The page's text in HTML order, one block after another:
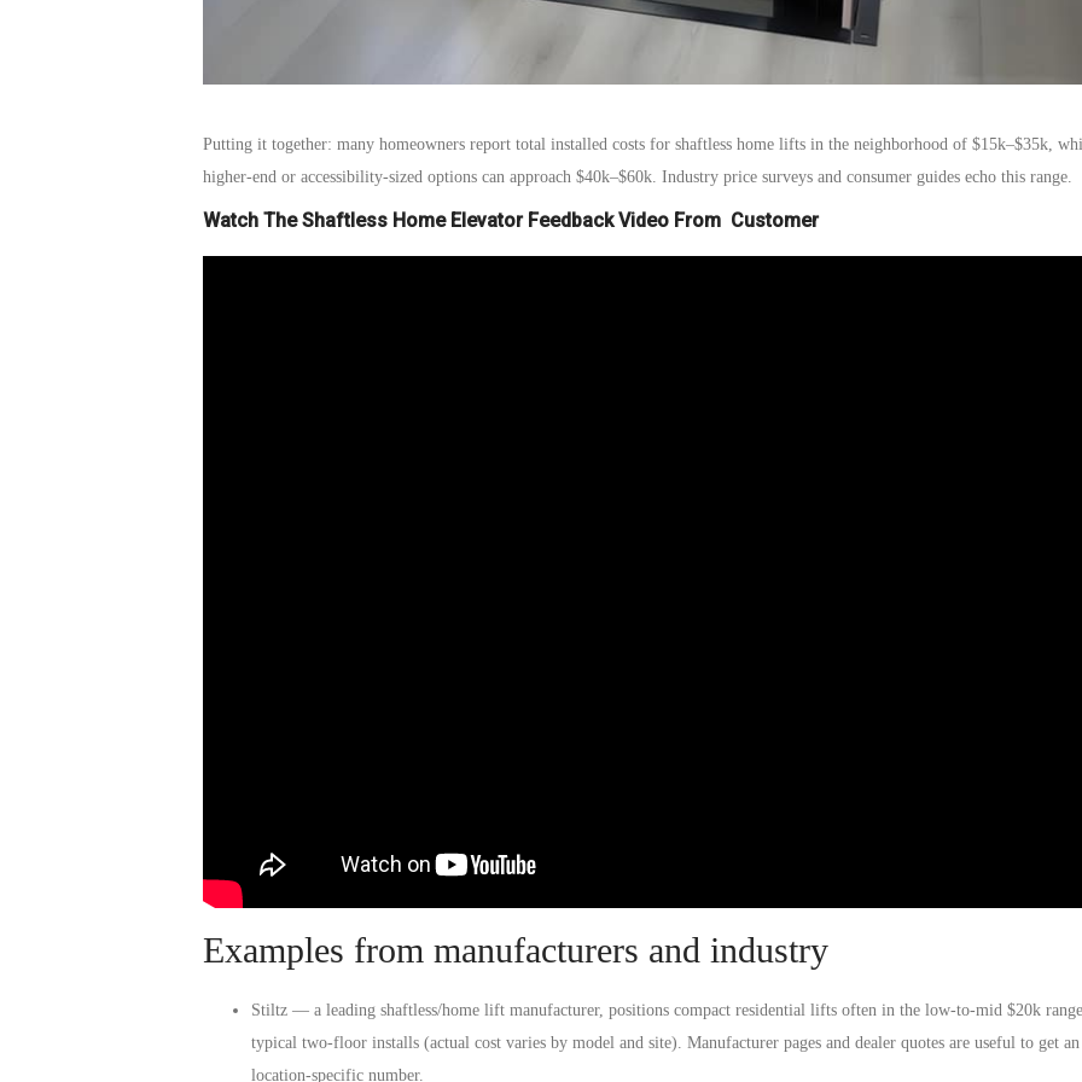
Putting it together: many homeowners report total installed costs for shaftless home lifts in the neighborhood of $15k–$35k,
higher-end or accessibility-sized options can approach $40k–$60k. Industry price surveys and consumer guides echo this range.
Watch The Shaftless Home Elevator Feedback Video From Customer
Examples from manufacturers and industry
Stiltz — a leading shaftless/home lift manufacturer, positions compact residential lifts often in the low-to-mid $20k
typical two-floor installs (actual cost varies by model and site). Manufacturer pages and dealer quotes are useful to get an
location-specific number.